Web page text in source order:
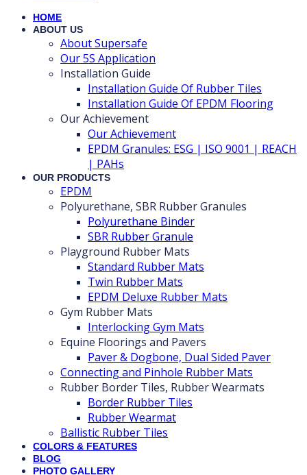
HOME
ABOUT US
About Supersafe
Our 5S Application
Installation Guide
Installation Guide Of Rubber Tiles
Installation Guide Of EPDM Flooring
Our Achievement
Our Achievement
EPDM Granules: ESG | ISO 9001 | REACH
| PAHs
OUR PRODUCTS
EPDM
Polyurethane, SBR Rubber Granules
Polyurethane Binder
SBR Rubber Granule
Playground Rubber Mats
Standard Rubber Mats
Twin Rubber Mats
EPDM Deluxe Rubber Mats
Gym Rubber Mats
Interlocking Gym Mats
Equine Floorings and Pavers
Paver & Dogbone, Dual Sided Paver
Connecting and Pinhole Rubber Mats
Rubber Border Tiles, Rubber Wearmats
Border Rubber Tiles
Rubber Wearmat
Ballistic Rubber Tiles
COLORS & FEATURES
BLOG
PHOTO GALLERY